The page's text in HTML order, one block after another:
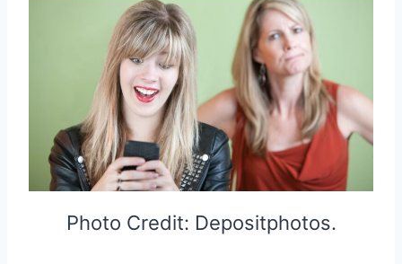
Photo Credit: Depositphotos.